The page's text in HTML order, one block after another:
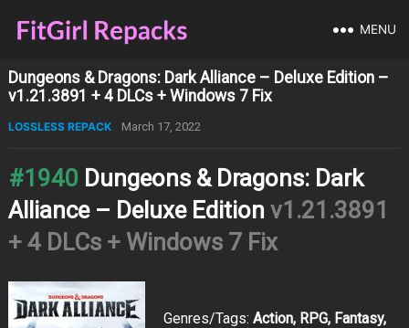
MENU
Dungeons & Dragons: Dark Alliance – Deluxe Edition –
v1.21.3891 + 4 DLCs + Windows 7 Fix
LOSSLESS REPACK March 17, 2022
#1940 Dungeons & Dragons: Dark
Alliance – Deluxe Edition v1.21.3891
+ 4 DLCs + Windows 7 Fix
Genres/Tags: Action, RPG, Fantasy,